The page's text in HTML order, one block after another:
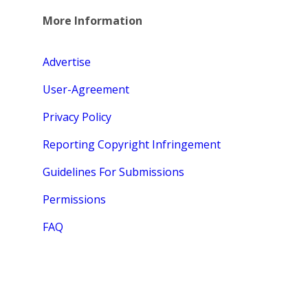
More Information
Advertise
User-Agreement
Privacy Policy
Reporting Copyright Infringement
Guidelines For Submissions
Permissions
FAQ